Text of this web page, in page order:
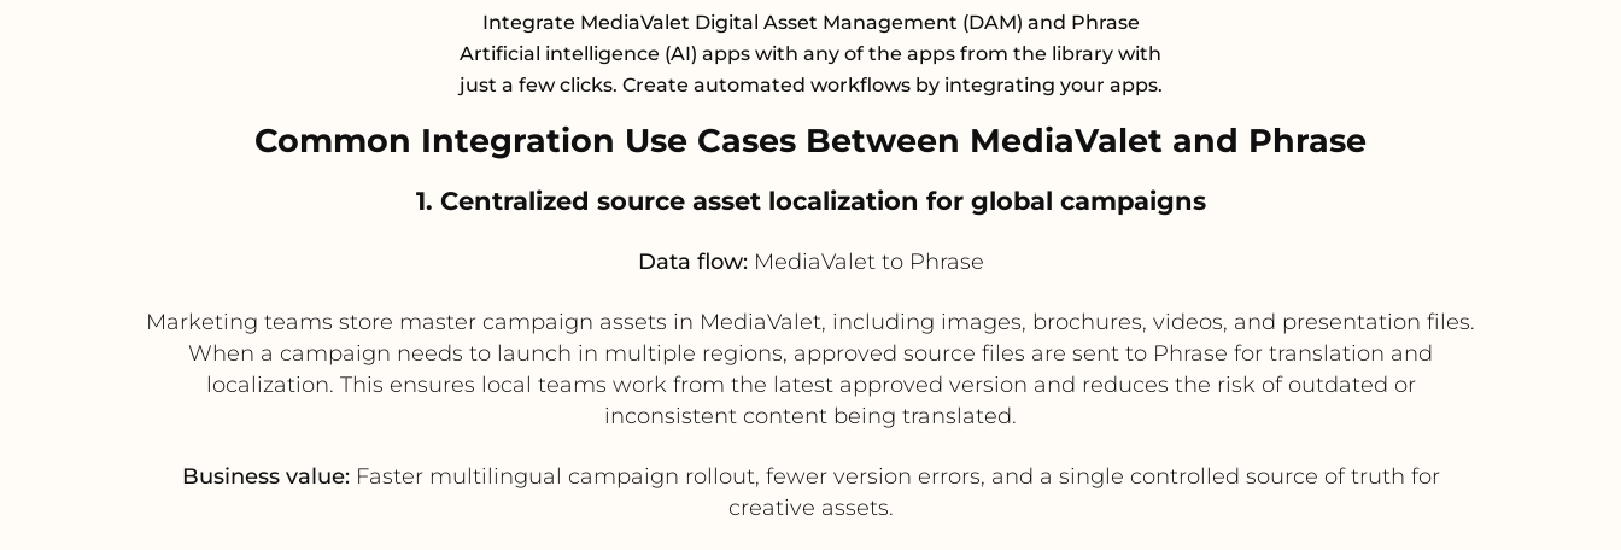
Integrate MediaValet Digital Asset Management (DAM) and Phrase
Artificial intelligence (AI) apps with any of the apps from the library with
just a few clicks. Create automated workflows by integrating your apps.
Common Integration Use Cases Between MediaValet and Phrase
1. Centralized source asset localization for global campaigns
Data flow:MediaValet to Phrase
Marketing teams store master campaign assets in MediaValet, including images, brochures, videos, and presentation files.
When a campaign needs to launch in multiple regions, approved source files are sent to Phrase for translation and
localization. This ensures local teams work from the latest approved version and reduces the risk of outdated or
inconsistent content being translated.
Business value:Faster multilingual campaign rollout, fewer version errors, and a single controlled source of truth for
creative assets.